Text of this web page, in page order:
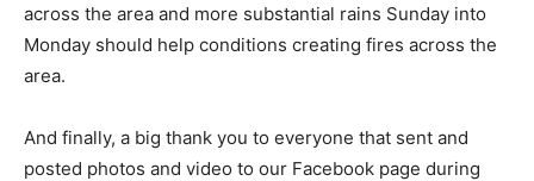
across the area and more substantial rains Sunday into
Monday should help conditions creating fires across the
area.
And finally, a big thank you to everyone that sent and
posted photos and video to our Facebook page during